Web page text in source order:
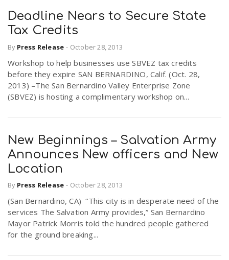
Deadline Nears to Secure State
Tax Credits
By Press Release - October 28, 2013
Workshop to help businesses use SBVEZ tax credits
before they expire SAN BERNARDINO, Calif. (Oct. 28,
2013) –The San Bernardino Valley Enterprise Zone
(SBVEZ) is hosting a complimentary workshop on...
New Beginnings – Salvation Army
Announces New officers and New
Location
By Press Release - October 28, 2013
(San Bernardino, CA) “This city is in desperate need of the
services The Salvation Army provides,” San Bernardino
Mayor Patrick Morris told the hundred people gathered
for the ground breaking...